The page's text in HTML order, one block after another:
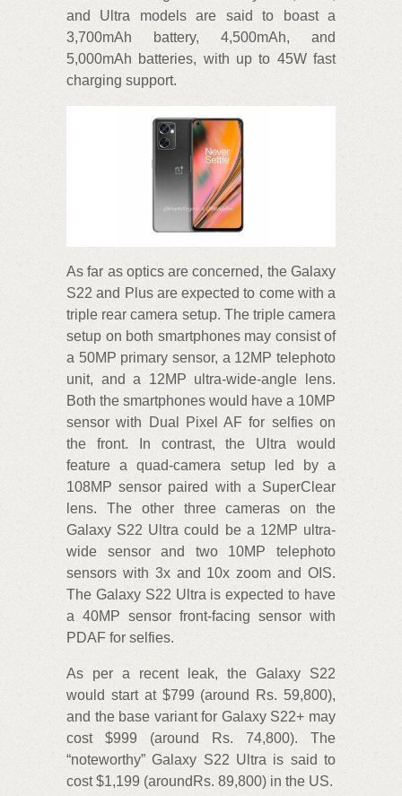
and Ultra models are said to boast a
3,700mAh battery, 4,500mAh, and
5,000mAh batteries, with up to 45W fast
charging support.
As far as optics are concerned, the Galaxy
S22 and Plus are expected to come with a
triple rear camera setup. The triple camera
setup on both smartphones may consist of
a 50MP primary sensor, a 12MP telephoto
unit, and a 12MP ultra-wide-angle lens.
Both the smartphones would have a 10MP
sensor with Dual Pixel AF for selfies on
the front. In contrast, the Ultra would
feature a quad-camera setup led by a
108MP sensor paired with a SuperClear
lens. The other three cameras on the
Galaxy S22 Ultra could be a 12MP ultra-
wide sensor and two 10MP telephoto
sensors with 3x and 10x zoom and OIS.
The Galaxy S22 Ultra is expected to have
a 40MP sensor front-facing sensor with
PDAF for selfies.
As per a recent leak, the Galaxy S22
would start at $799 (around Rs. 59,800),
and the base variant for Galaxy S22+ may
cost $999 (around Rs. 74,800). The
“noteworthy” Galaxy S22 Ultra is said to
cost $1,199 (aroundRs. 89,800) in the US.